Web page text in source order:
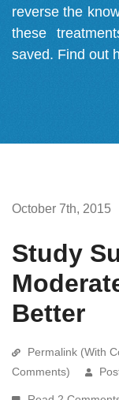
reverse the
these
saved. Find out
October 7th, 2015
Study
Better
Permalink (With
Comments)